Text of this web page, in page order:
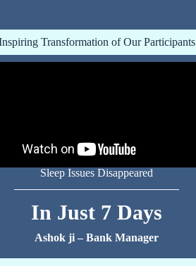
Transformation of Our Participants
Sleep Issues Disappeared
In Just 7 Days
Ashok ji – Bank Manager